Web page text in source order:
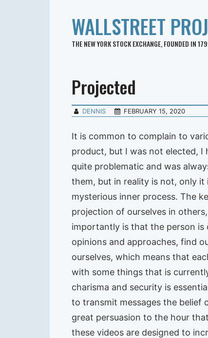
WALLSTREET
THE NEW YORK STOCK EXCHANGE, FOUNDED IN
Projected
DENNIS FEBRUARY 15, 2020
It is common to complain to
product, but I was not elected, I
quite problematic and was
them, but in reality is not, only
mysterious inner process. The
projection of ourselves in
importantly is that the person is
opinions and approaches, find
ourselves, which means that
with some things that is
charisma and security is
to transmit messages the belief
great persuasion to the hour
these videos are designed to